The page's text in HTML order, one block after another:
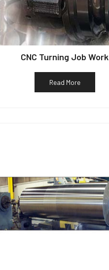
CNC Turning Job Work
Read More